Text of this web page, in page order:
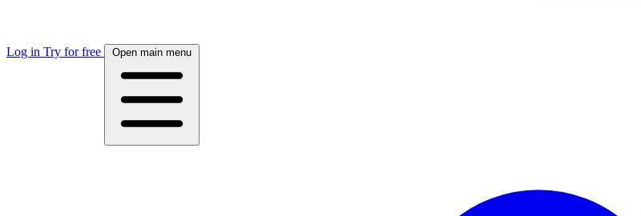
Log in Try for free Open main menu